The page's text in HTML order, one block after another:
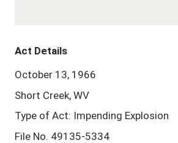
Act Details
October 13, 1966
Short Creek, WV
Type of Act: Impending Explosion
File No. 49135-5334